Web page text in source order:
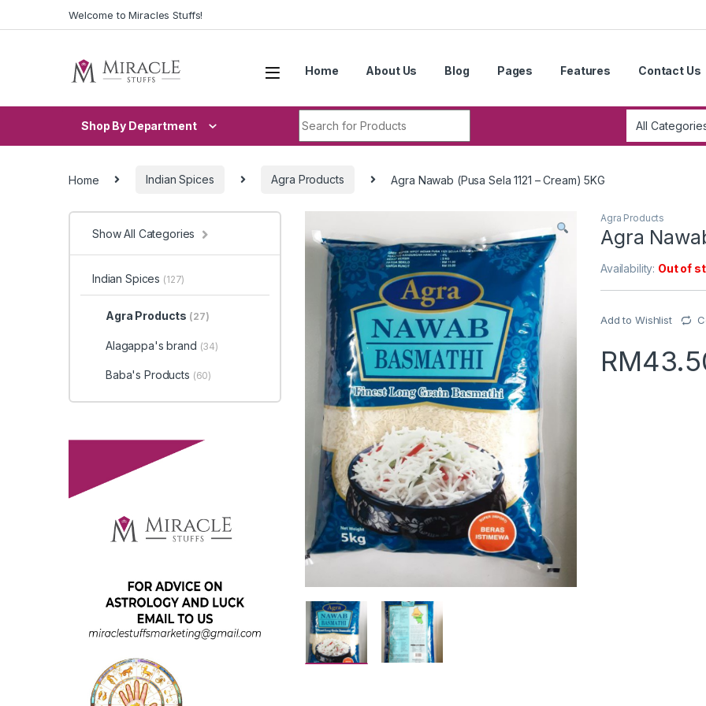
Welcome to Miracles Stuffs!
Home About Us Blog Pages Features Contact Us
Shop By Department
Home Indian Spices Agra Products Agra Nawab (Pusa Sela 1121 – Cream) 5KG
Agra Products
Agra
Availability: Out of
Add to Wishlist
RM
Show All Categories
Indian Spices (127)
Agra Products (27)
Alagappa's brand (34)
Baba's Products (60)